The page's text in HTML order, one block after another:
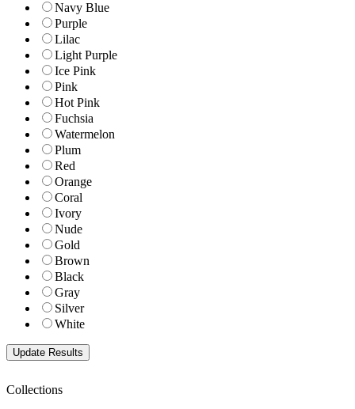
Navy Blue
Purple
Lilac
Light Purple
Ice Pink
Pink
Hot Pink
Fuchsia
Watermelon
Plum
Red
Orange
Coral
Ivory
Nude
Gold
Brown
Black
Gray
Silver
White
Collections